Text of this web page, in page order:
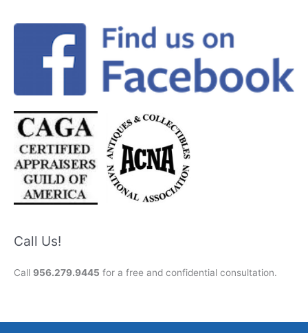
Call Us!
Call 956.279.9445 for a free and confidential consultation.